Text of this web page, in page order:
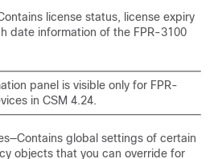
license status, license expiry
date information of the FPR-3100
panel is visible only for FPR-
in CSM 4.24.
global settings of certain
objects that you can override for